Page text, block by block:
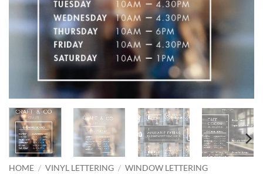
HOME / VINYL LETTERING / WINDOW LETTERING